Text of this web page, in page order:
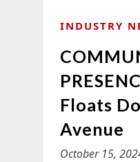
INDUSTRY
Floats
Avenue
October 15,